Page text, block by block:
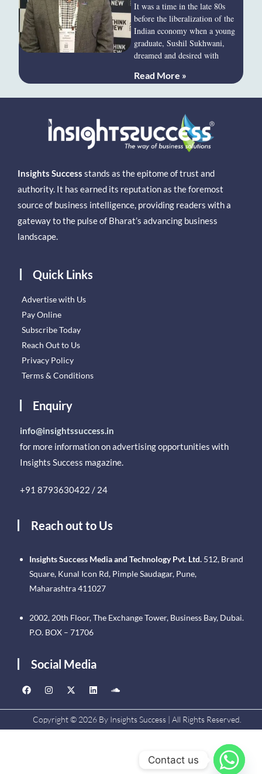
It was a time in the late 80s
before the liberalization of the
Indian economy when a young
graduate, Sushil Sukhwani,
dreamed and desired with
Read More »
Insights Success stands as the epitome of trust and
authority. It has earned its reputation as the foremost
source of business intelligence, providing readers with a
gateway to the pulse of Bharat’s advancing business
landscape.
Quick Links
Advertise with Us
Pay Online
Subscribe Today
Reach Out to Us
Privacy Policy
Terms & Conditions
Enquiry
info@insightssuccess.in
for more information on advertising opportunities with
Insights Success magazine.
+91 8793630422 / 24
Reach out to Us
Insights Success Media and Technology Pvt. Ltd. 512, Brand
Square, Kunal Icon Rd, Pimple Saudagar, Pune,
Maharashtra 411027
2002, 20th Floor, The Exchange Tower, Business Bay, Dubai.
P.O. BOX – 71706
Social Media
Copyright © 2026 By Insights Success | All Rights Reserved.
Contact us